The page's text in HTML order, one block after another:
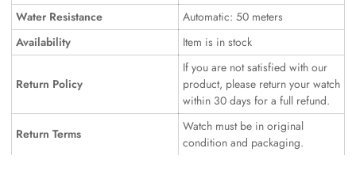
Water Resistance
Automatic: 50 meters
Availability
Item is in stock
Return Policy
If you are not satisfied with our
product, please return your watch
within 30 days for a full refund.
Return Terms
Watch must be in original
condition and packaging.